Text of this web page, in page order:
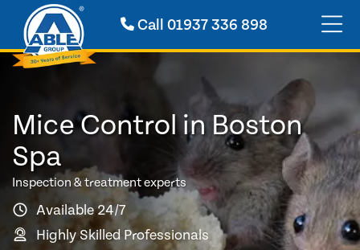
Call 01937 336 898
Mice Control in Boston
Spa
Inspection & treatment experts
Available 24/7
Highly Skilled Professionals